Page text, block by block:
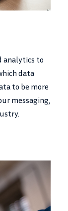
analytics to
data
to be more
messaging,